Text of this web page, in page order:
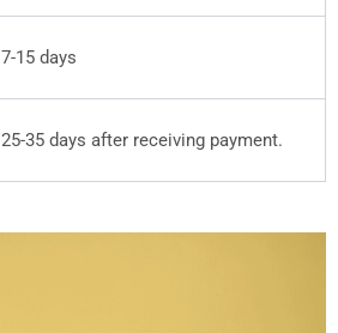
7-15 days
25-35 days after receiving payment.